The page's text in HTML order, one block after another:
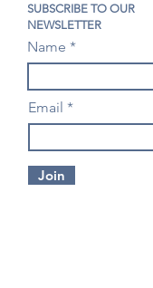
SUBSCRIBE TO OUR
NEWSLETTER
Name
Email
Join